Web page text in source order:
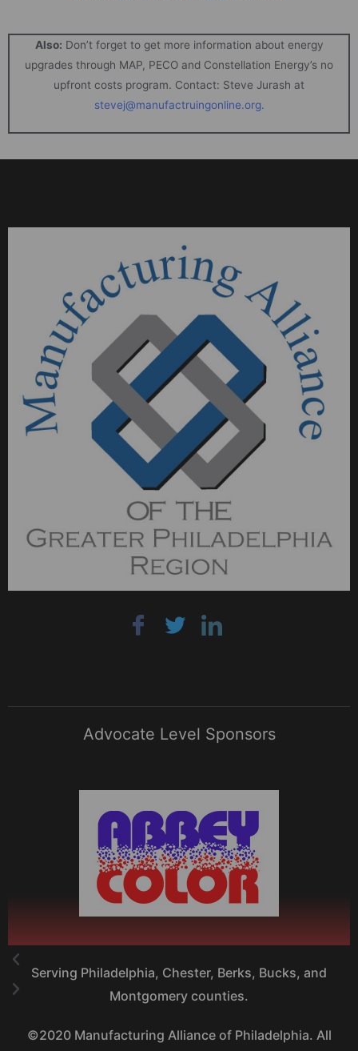
Also: Don’t forget to get more information about energy
upgrades through MAP, PECO and Constellation Energy’s no
upfront costs program. Contact: Steve Jurash at
stevej@manufactruingonline.org.
Advocate Level Sponsors
Serving Philadelphia, Chester, Berks, Bucks, and
Montgomery counties.
©2020 Manufacturing Alliance of Philadelphia. All